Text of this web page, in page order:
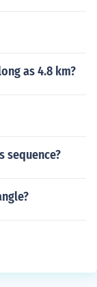
as 4.8 km?
sequence?